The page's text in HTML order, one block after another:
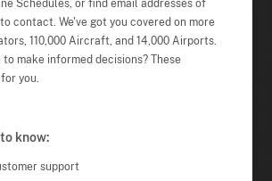
Schedules, or find email addresses of
contact. We've got you covered on more
110,000 Aircraft, and 14,000 Airports.
make informed decisions? These
you.
know:
support